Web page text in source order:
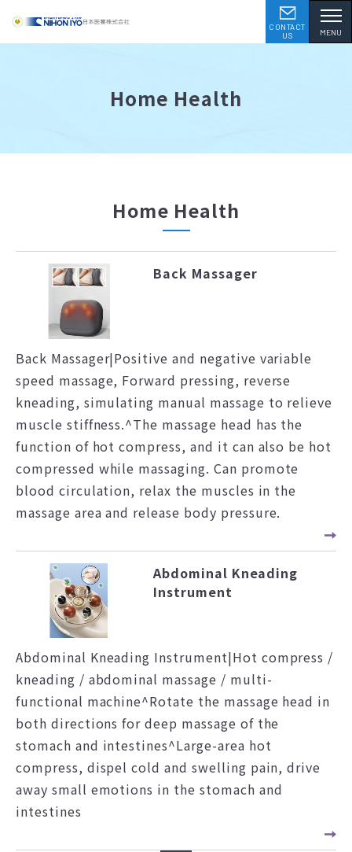
CONTACT
US
MENU
Home Health
Home Health
Back Massager
Back Massager|Positive and negative variable
speed massage, Forward pressing, reverse
kneading, simulating manual massage to relieve
muscle stiffness.^The massage head has the
function of hot compress, and it can also be hot
compressed while massaging. Can promote
blood circulation, relax the muscles in the
massage area and release body pressure.
Abdominal Kneading
Instrument
Abdominal Kneading Instrument|Hot compress /
kneading / abdominal massage / multi-
functional machine^Rotate the massage head in
both directions for deep massage of the
stomach and intestines^Large-area hot
compress, dispel cold and swelling pain, drive
away small emotions in the stomach and
intestines